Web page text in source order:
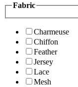
Fabric
Charmeuse
Chiffon
Feather
Jersey
Lace
Mesh